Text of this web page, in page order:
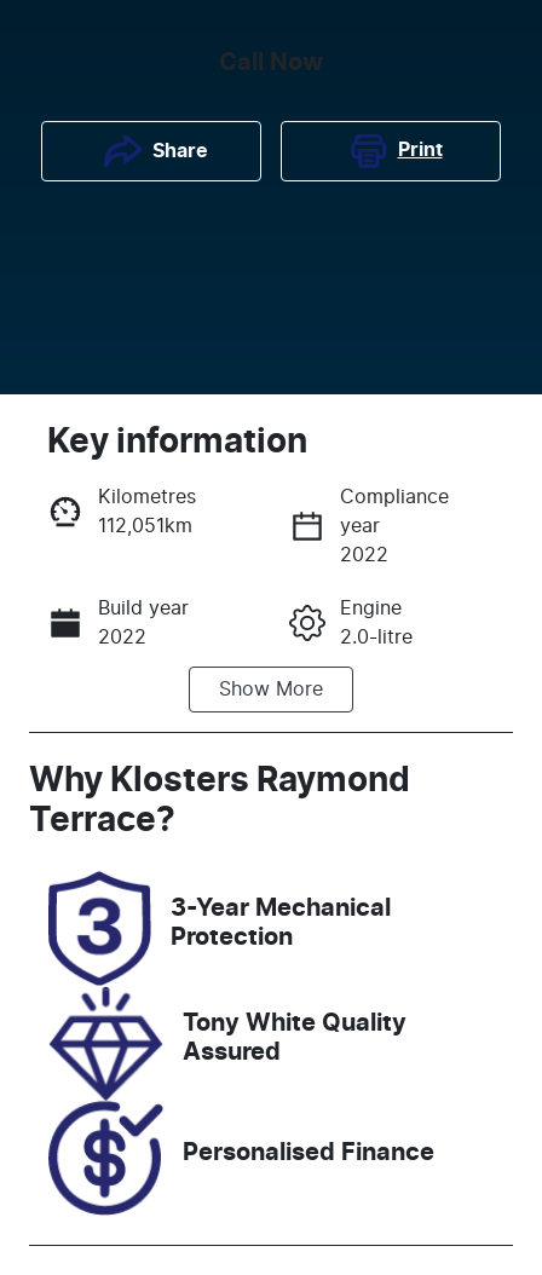
Call Now
Share Print
Enquire Now
Call Now
Key information
Kilometres
112,051km
Compliance
year
2022
Build year
2022
Engine
2.0-litre
Automatic
Induction
Turbo Diesel
Seats
EHY19K
December 31,
Stock no
608459
MNAAXXMA
Show More
Why Klosters Raymond
Terrace?
3-Year Mechanical
Protection
Tony White Quality
Assured
Personalised Finance